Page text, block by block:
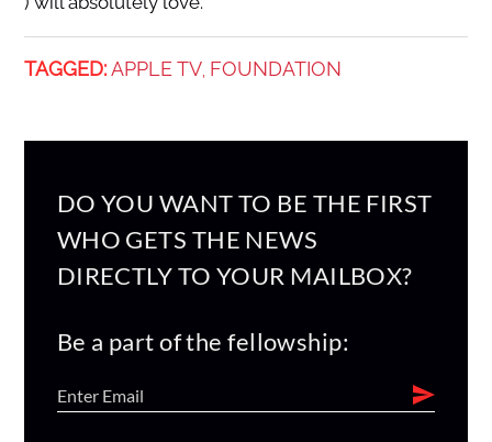
TAGGED: APPLE TV, FOUNDATION
DO YOU WANT TO BE THE FIRST
WHO GETS THE NEWS
DIRECTLY TO YOUR MAILBOX?
Be a part of the fellowship: